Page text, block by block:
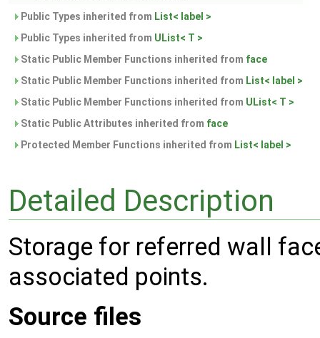
Public Types inherited from List< label >
Public Types inherited from UList< T >
Static Public Member Functions inherited from face
Static Public Member Functions inherited from List< label >
Static Public Member Functions inherited from UList< T >
Static Public Attributes inherited from face
Protected Member Functions inherited from List< label >
Detailed Description
Storage for referred wall
associated points.
Source files